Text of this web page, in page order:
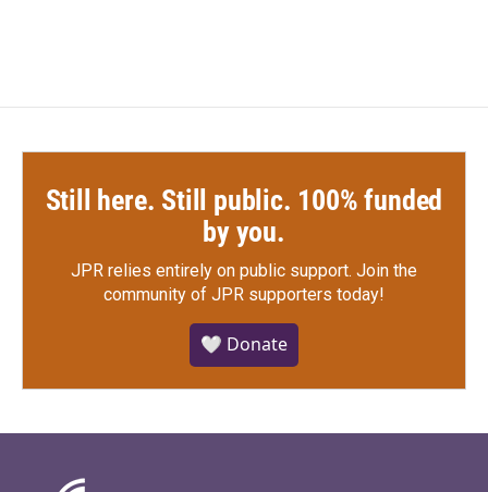
Still here. Still public. 100% funded
by you.
JPR relies entirely on public support. Join the
community of JPR supporters today!
🤍 Donate